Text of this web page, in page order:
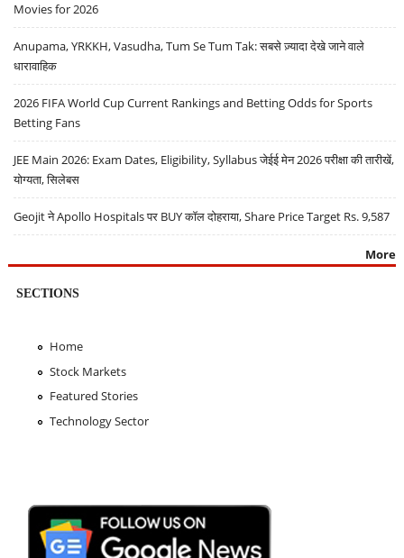
Movies for 2026
Anupama, YRKKH, Vasudha, Tum Se Tum Tak: सबसे ज़्यादा देखे जाने वाले
धारावाहिक
2026 FIFA World Cup Current Rankings and Betting Odds for Sports
Betting Fans
JEE Main 2026: Exam Dates, Eligibility, Syllabus जेईई मेन 2026 परीक्षा की तारीखें,
योग्यता, सिलेबस
Geojit ने Apollo Hospitals पर BUY कॉल दोहराया, Share Price Target Rs. 9,587
More
SECTIONS
Home
Stock Markets
Featured Stories
Technology Sector